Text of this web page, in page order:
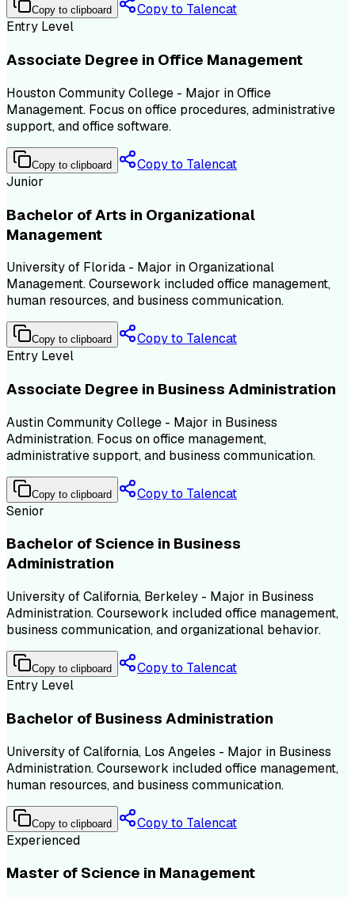
Copy to clipboard
Copy to Talencat
Entry Level
Associate Degree in Office Management
Houston Community College - Major in Office
Management. Focus on office procedures, administrative
support, and office software.
Copy to clipboard
Copy to Talencat
Junior
Bachelor of Arts in Organizational
Management
University of Florida - Major in Organizational
Management. Coursework included office management,
human resources, and business communication.
Copy to clipboard
Copy to Talencat
Entry Level
Associate Degree in Business Administration
Austin Community College - Major in Business
Administration. Focus on office management,
administrative support, and business communication.
Copy to clipboard
Copy to Talencat
Senior
Bachelor of Science in Business
Administration
University of California, Berkeley - Major in Business
Administration. Coursework included office management,
business communication, and organizational behavior.
Copy to clipboard
Copy to Talencat
Entry Level
Bachelor of Business Administration
University of California, Los Angeles - Major in Business
Administration. Coursework included office management,
human resources, and business communication.
Copy to clipboard
Copy to Talencat
Experienced
Master of Science in Management